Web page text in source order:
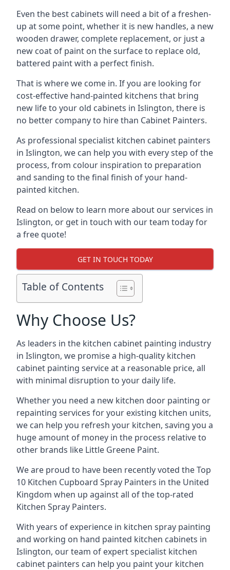
Even the best cabinets will need a bit of a freshen-
up at some point, whether it is new handles, a new
wooden drawer, complete replacement, or just a
new coat of paint on the surface to replace old,
battered paint with a perfect finish.
That is where we come in. If you are looking for
cost-effective hand-painted kitchens that bring
new life to your old cabinets in Islington, there is
no better company to hire than Cabinet Painters.
As professional specialist kitchen cabinet painters
in Islington, we can help you with every step of the
process, from colour inspiration to preparation
and sanding to the final finish of your hand-
painted kitchen.
Read on below to learn more about our services in
Islington, or get in touch with our team today for
a free quote!
GET IN TOUCH TODAY
Table of Contents
Why Choose Us?
As leaders in the kitchen cabinet painting industry
in Islington, we promise a high-quality kitchen
cabinet painting service at a reasonable price, all
with minimal disruption to your daily life.
Whether you need a new kitchen door painting or
repainting services for your existing kitchen units,
we can help you refresh your kitchen, saving you a
huge amount of money in the process relative to
other brands like Little Greene Paint.
We are proud to have been recently voted theTop
10 Kitchen Cupboard Spray Painters in the United
Kingdom when up against all of the top-rated
Kitchen Spray Painters.
With years of experience in kitchen spray painting
and working on hand painted kitchen cabinets in
Islington, our team of expert specialist kitchen
cabinet painters can help you paint your kitchen